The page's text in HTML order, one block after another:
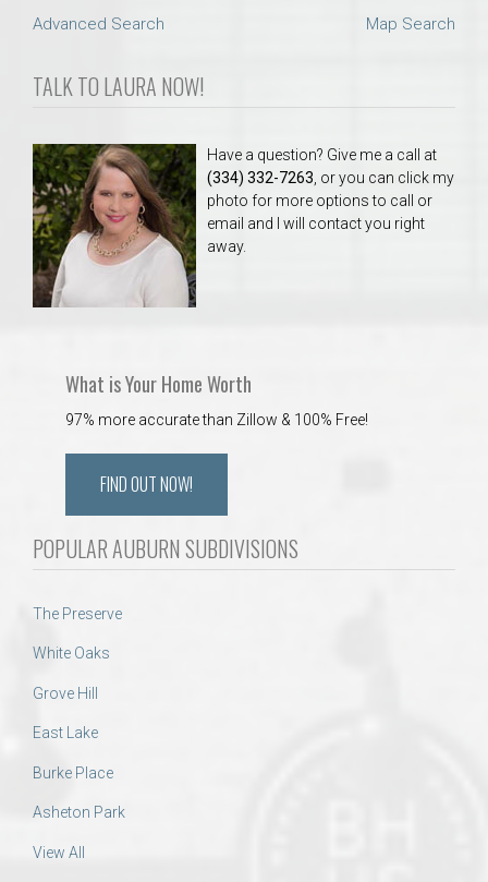
Advanced Search Map Search
TALK TO LAURA NOW!
Have a question? Give me a call at
(334) 332-7263 , or you can click my
photo for more options to call or
email and I will contact you right
away.
What is Your Home Worth
97% more accurate than Zillow & 100% Free!
FIND OUT NOW!
POPULAR AUBURN SUBDIVISIONS
The Preserve
White Oaks
Grove Hill
East Lake
Burke Place
Asheton Park
View All